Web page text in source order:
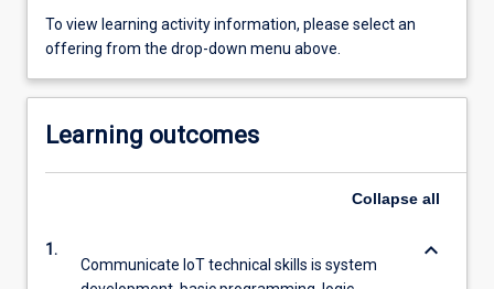
To view learning activity information, please select an
offering from the drop-down menu above.
Learning outcomes
Collapse all
1.
Communicate IoT technical skills is system
keyboard_arrow_down